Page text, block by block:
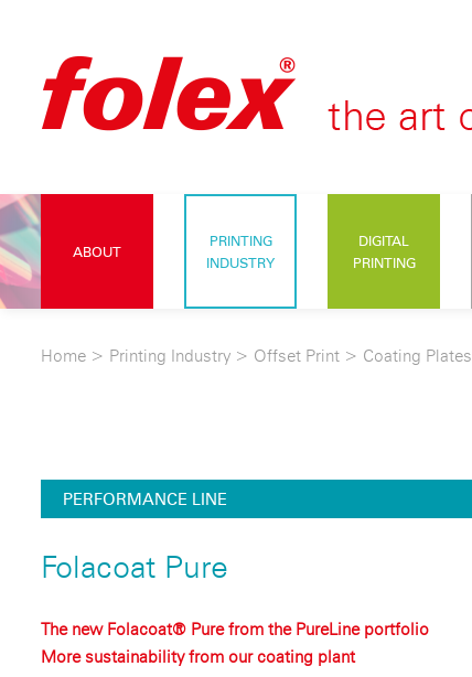
ABOUT
PRINTING
INDUSTRY
DIGITAL
PRINTING
Home > Printing Industry > Offset Print > Coating Plates
PERFORMANCE LINE
Folacoat Pure
The new Folacoat® Pure from the PureLine portfolio
More sustainability from our coating plant